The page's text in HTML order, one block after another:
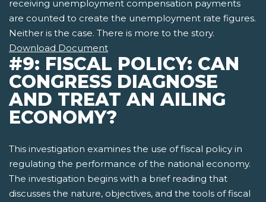
receiving unemployment compensation payments
are counted to create the unemployment rate figures.
Neither is the case. There is more to the story.
Download Document
#9: FISCAL POLICY: CAN
CONGRESS DIAGNOSE
AND TREAT AN AILING
ECONOMY?
This investigation examines the use of fiscal policy in
regulating the performance of the national economy.
The investigation begins with a brief reading that
discusses the nature, objectives, and the tools of fiscal